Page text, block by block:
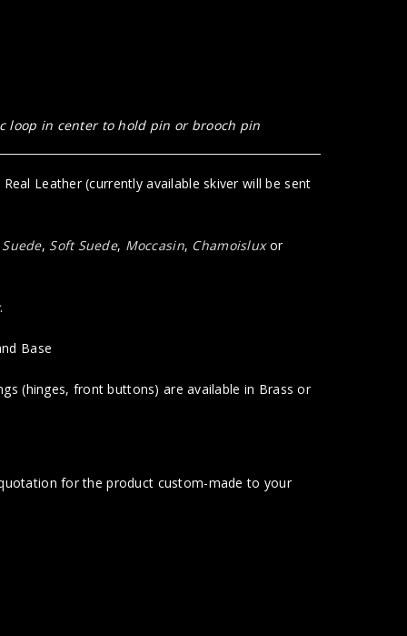
loop in center to hold pin or brooch pin
Leather (currently available skiver will be sent
, Soft Suede, Moccasin, Chamoisluxor
.
Base
(hinges, front buttons) are available in Brass or
for the product custom-made to your